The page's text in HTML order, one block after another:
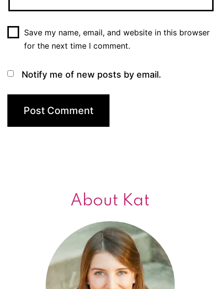
Save my name, email, and website in this browser
for the next time I comment.
Notify me of new posts by email.
About Kat